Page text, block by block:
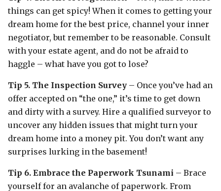
things can get spicy! When it comes to getting your
dream home for the best price, channel your inner
negotiator, but remember to be reasonable. Consult
with your estate agent, and do not be afraid to
haggle – what have you got to lose?
Tip 5. The Inspection Survey – Once you’ve had an
offer accepted on “the one,” it’s time to get down
and dirty with a survey. Hire a qualified surveyor to
uncover any hidden issues that might turn your
dream home into a money pit. You don’t want any
surprises lurking in the basement!
Tip 6. Embrace the Paperwork Tsunami – Brace
yourself for an avalanche of paperwork. From